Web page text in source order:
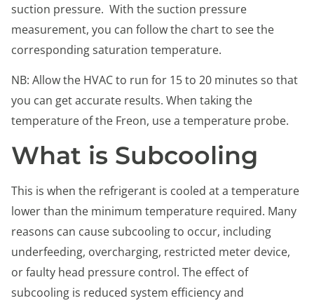
suction pressure. With the suction pressure
measurement, you can follow the chart to see the
corresponding saturation temperature.
NB: Allow the HVAC to run for 15 to 20 minutes so that
you can get accurate results. When taking the
temperature of the Freon, use a temperature probe.
What is Subcooling
This is when the refrigerant is cooled at a temperature
lower than the minimum temperature required. Many
reasons can cause subcooling to occur, including
underfeeding, overcharging, restricted meter device,
or faulty head pressure control. The effect of
subcooling is reduced system efficiency and